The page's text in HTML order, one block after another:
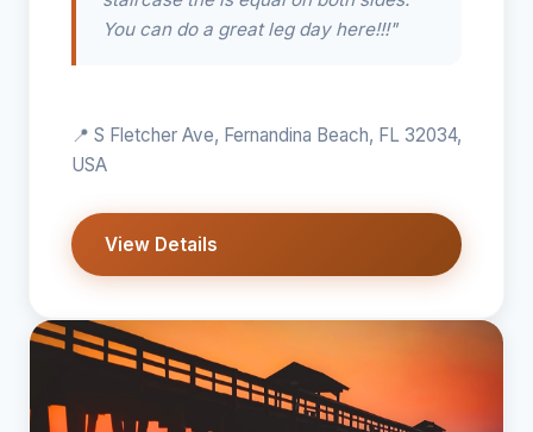
You can do a great leg day here!!!"
📍 S Fletcher Ave, Fernandina Beach, FL 32034,
USA
View Details